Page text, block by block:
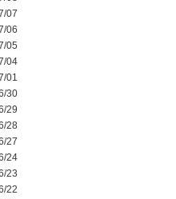
07
06
05
04
01
30
29
28
27
24
23
22